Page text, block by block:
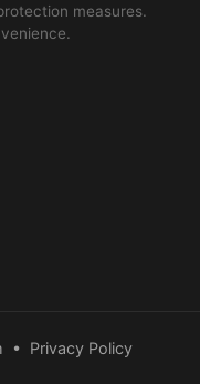
measures.
• Privacy Policy